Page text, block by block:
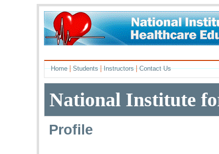
Home|Students|Instructors|Contact Us
National Institute
Profile